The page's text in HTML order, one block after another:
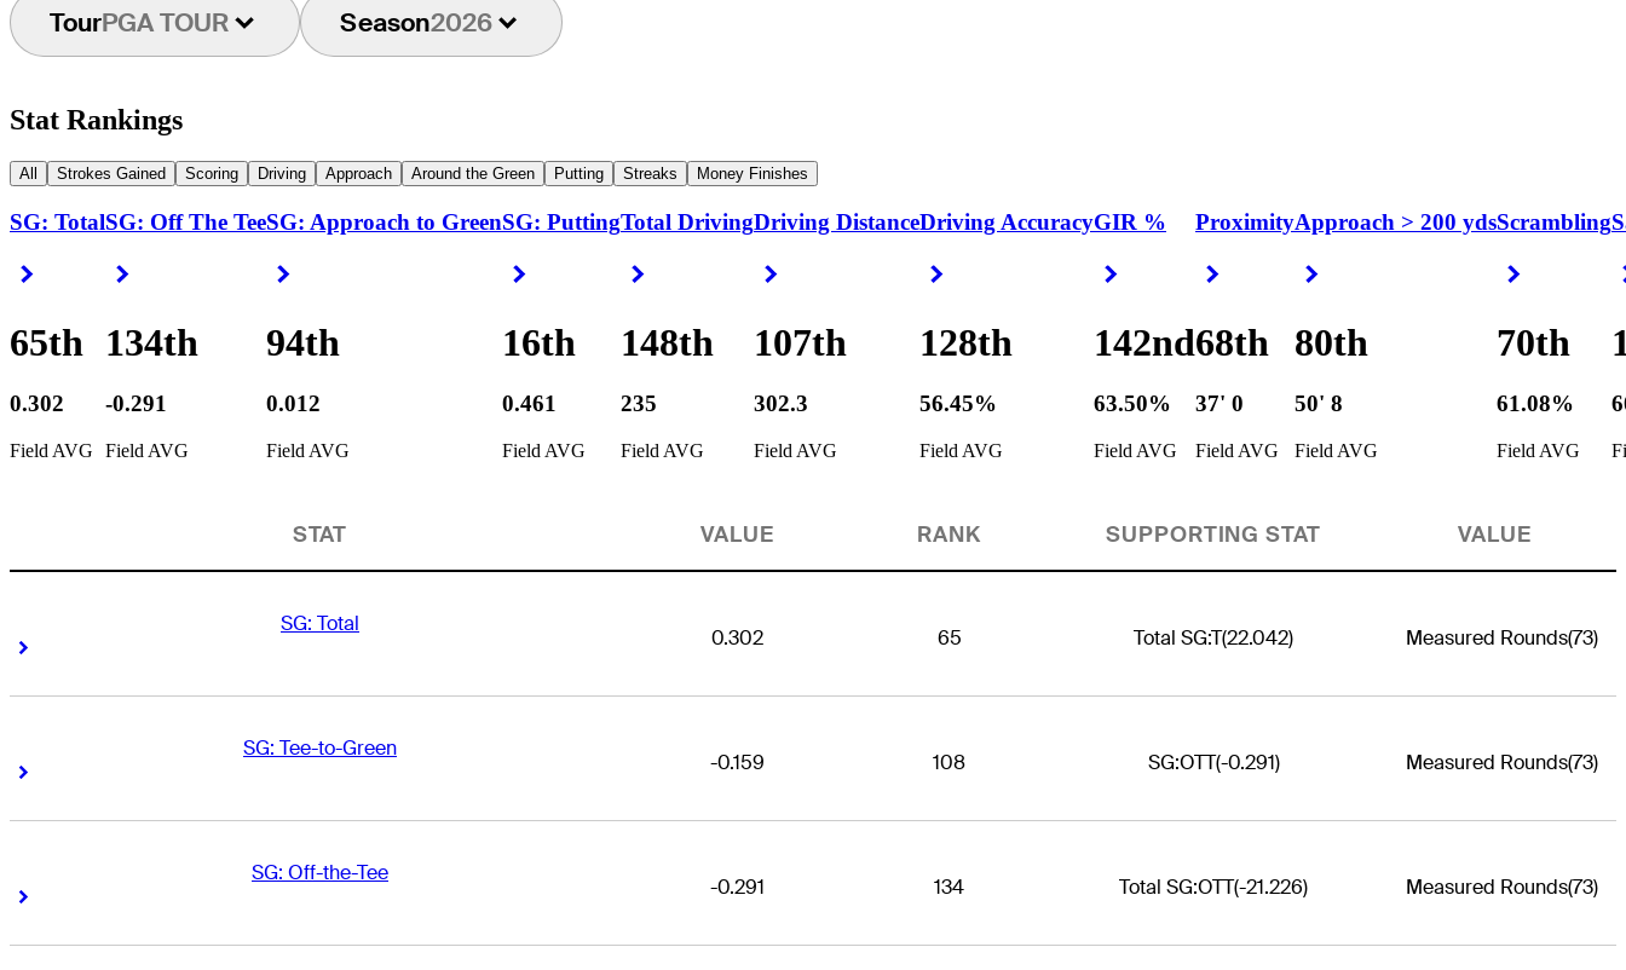
TourPGA TOUR Season2026
Stat Rankings
All Strokes Gained Scoring Driving Approach Around the Green Putting Streaks Money Finishes
SG: Total
Right Arrow
65th
0.302
Field AVG
SG: Off The Tee
134th
-0.291
Field AVG
SG: Approach to Green
94th
0.012
Field AVG
SG: Putting
16th
0.461
Field AVG
Total Driving
148th
235
Field AVG
Driving Distance
107th
302.3
Field AVG
Driving Accuracy
128th
56.45%
Field AVG
GIR %
Right Arrow
142nd
63.50%
Field AVG
Proximity
Right Arrow
68th
37' 0
Field AVG
Approach > 200 yds
80th
50' 8
Field AVG
Scrambling
Right Arrow
70th
61.08%
Field AVG
STAT VALUE RANK SUPPORTING STAT VALUE
SG: Total
Right Arrow
0.302 65 Total SG:T(22.042) Measured Rounds(73)
SG: Tee-to-Green
Right Arrow
-0.159 108 SG:OTT(-0.291) Measured Rounds(73)
SG: Off-the-Tee
Right Arrow
-0.291 134 Total SG:OTT(-21.226) Measured Rounds(73)